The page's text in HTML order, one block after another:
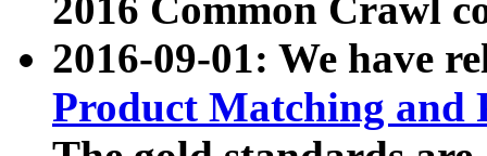
2016 Common Crawl
2016-09-01: We have
Product Matching and